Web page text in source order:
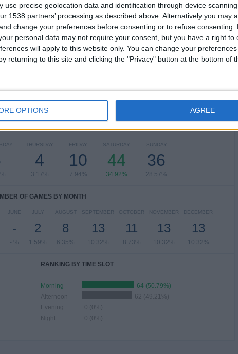
use precise geolocation data and identification through device
1538 partners’ processing as described above. Alternatively you may
change your preferences before consenting or to refuse consenting.
personal data may not require your consent, but you have a right to
will apply to this website only. You can change your
returning to this site and clicking the "Privacy" button at the bottom of
OPTIONS AGREE
RANKING BY COMPETITIONS
Italian Serie A
76 (60.32%)
Italian Serie B
40 (31.75%)
Coppa Italia
6 (4.76%)
View full ranking
GAMES BY DAY OF THE WEEK
THURSDAY
4
3.17%
FRIDAY
10
7.94%
SATURDAY
44
34.92%
SUNDAY
36
28.57%
OF GAMES BY MONTH
JUNE
-
- %
JULY
2
1.59%
AUGUST
8
6.35%
SEPTEMBER
13
10.32%
OCTOBER
11
8.73%
NOVEMBER
13
10.32%
DECEMBER
13
10.32%
RANKING BY TIME SLOT
Morning
64 (50.79%)
Afternoon
62 (49.21%)
Evening
0 (0%)
Night
0 (0%)